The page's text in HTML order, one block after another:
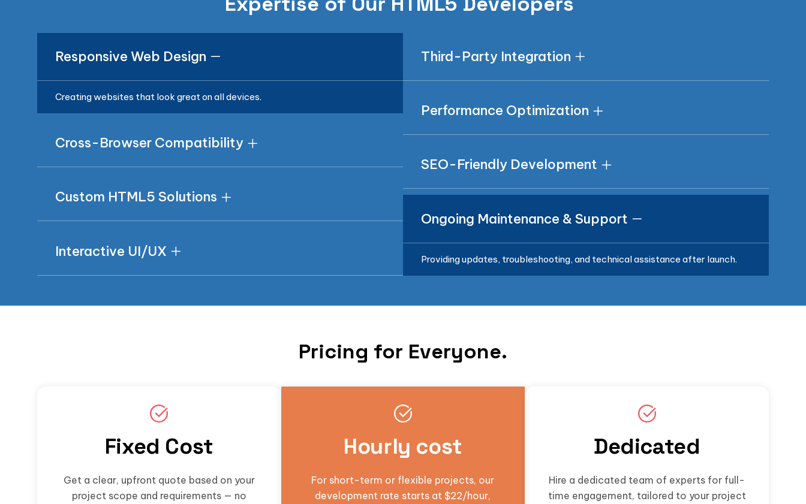
Responsive Web Design
Creating websites that look great on all devices.
Cross-Browser Compatibility
Custom HTML5 Solutions
Interactive UI/UX
Third-Party Integration
Performance Optimization
SEO-Friendly Development
Ongoing Maintenance & Support
Providing updates, troubleshooting, and technical assistance after launch.
Pricing for Everyone.
Fixed Cost
Get a clear, upfront quote based on your
project scope and requirements — no
Hourly cost
For short-term or flexible projects, our
development rate starts at $22/hour,
Dedicated
Hire a dedicated team of experts for full-
time engagement, tailored to your project